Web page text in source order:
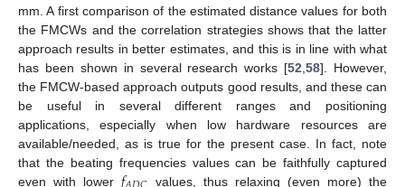
mm. A first comparison of the estimated distance values for both
the FMCWs and the correlation strategies shows that the latter
approach results in better estimates, and this is in line with what
has been shown in several research works [52 ,58]. However,
the FMCW-based approach outputs good results, and these can
be useful in several different ranges and positioning
applications, especially when low hardware resources are
available/needed, as is true for the present case. In fact, note
that the beating frequencies values can be faithfully captured
even with lower
values, thus relaxing (even more) the